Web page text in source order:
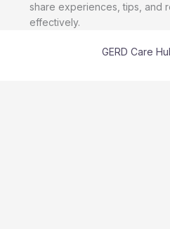
share experiences, tips, and
effectively.
GERD Care